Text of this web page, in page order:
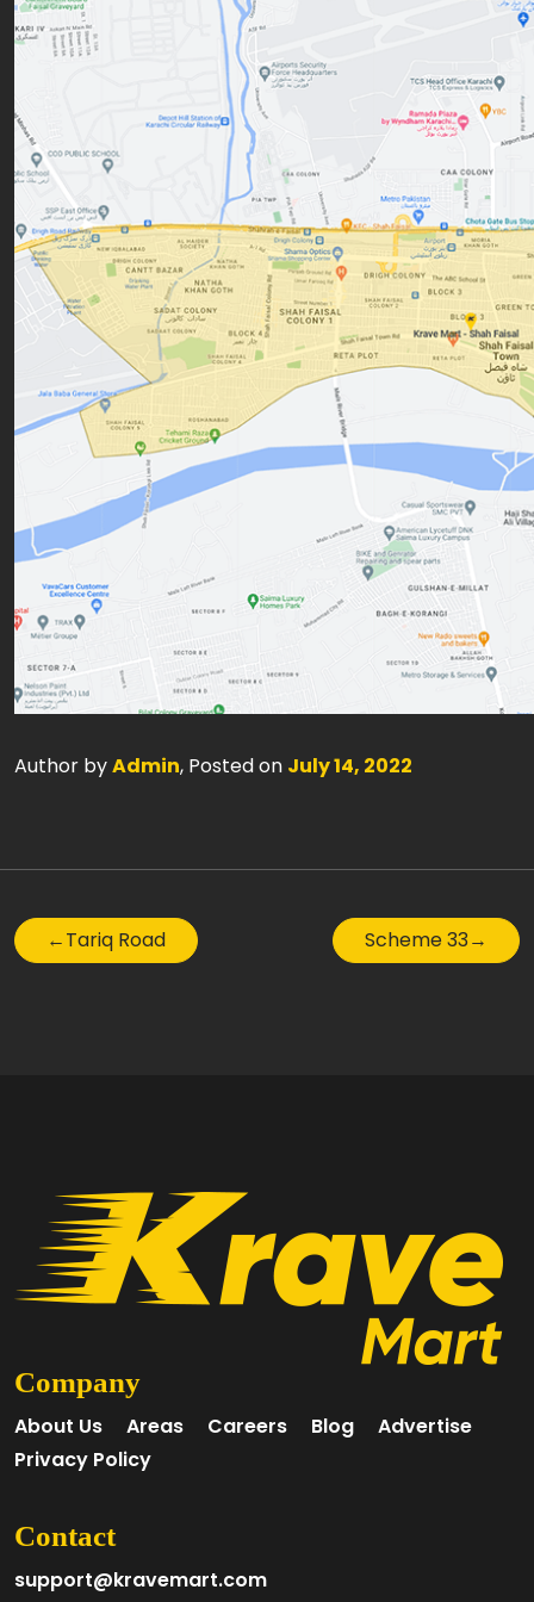
Author byAdmin, Posted on July 14, 2022
←Tariq Road Scheme 33→
Company
About Us Areas Careers Blog
Advertise
Privacy Policy
Contact
support@kravemart.com